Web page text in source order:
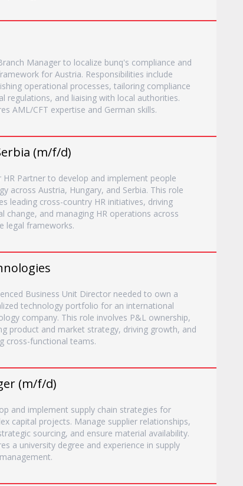
Manager to localize bunq's compliance and
for Austria. Responsibilities include
operational processes, tailoring compliance
regulations, and liaising with local authorities.
AML/CFT expertise and German skills.
(m/f/d)
HR Partner to develop and implement people
across Austria, Hungary, and Serbia. This role
leading cross-country HR initiatives, driving
change, and managing HR operations across
legal frameworks.
Business Unit Director needed to own a
technology portfolio for an international
company. This role involves P&L ownership,
product and market strategy, driving growth, and
cross-functional teams.
(m/f/d)
and implement supply chain strategies for
capital projects. Manage supplier relationships,
sourcing, and ensure material availability.
a university degree and experience in supply